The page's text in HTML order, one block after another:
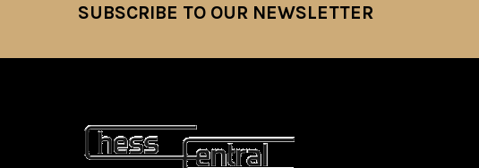
SUBSCRIBE TO OUR NEWSLETTER